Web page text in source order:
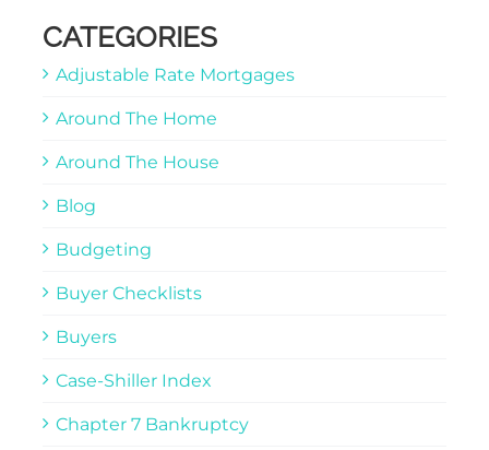
CATEGORIES
Adjustable Rate Mortgages
Around The Home
Around The House
Blog
Budgeting
Buyer Checklists
Buyers
Case-Shiller Index
Chapter 7 Bankruptcy